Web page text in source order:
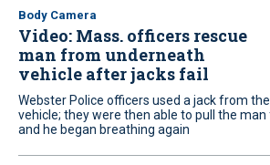
Body Camera
Video: Mass. officers rescue
man from underneath
vehicle after jacks fail
Webster Police officers used a jack from
vehicle; they were then able to pull the
and he began breathing again